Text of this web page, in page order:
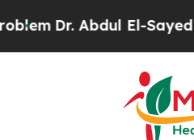
Abdul El-Sayed on